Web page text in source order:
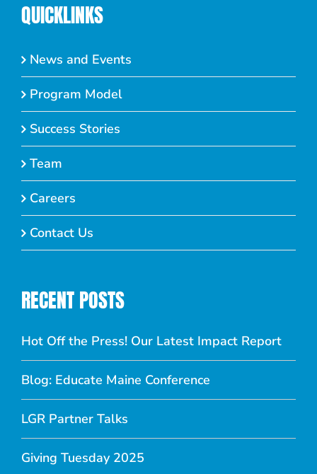
QUICKLINKS
News and Events
Program Model
Success Stories
Team
Careers
Contact Us
RECENT POSTS
Hot Off the Press! Our Latest Impact Report
Blog: Educate Maine Conference
LGR Partner Talks
Giving Tuesday 2025